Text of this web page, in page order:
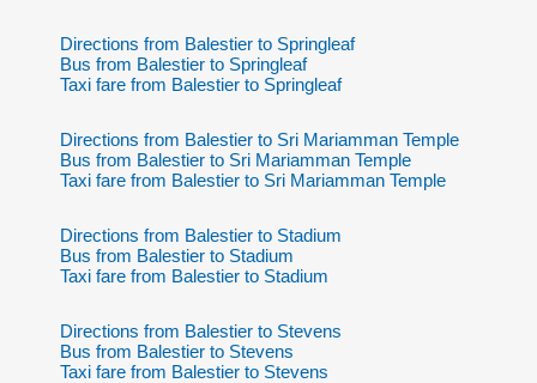
Directions from Balestier to Springleaf
Bus from Balestier to Springleaf
Taxi fare from Balestier to Springleaf
Directions from Balestier to Sri Mariamman Temple
Bus from Balestier to Sri Mariamman Temple
Taxi fare from Balestier to Sri Mariamman Temple
Directions from Balestier to Stadium
Bus from Balestier to Stadium
Taxi fare from Balestier to Stadium
Directions from Balestier to Stevens
Bus from Balestier to Stevens
Taxi fare from Balestier to Stevens